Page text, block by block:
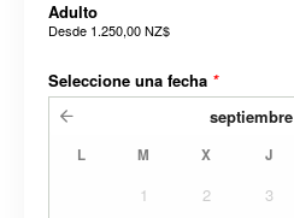
Adulto
Desde 1.250,00 NZ$
Seleccione una fecha *
septiembre
L M X J
1 2 3